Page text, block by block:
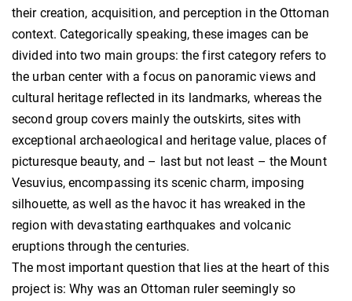
their creation, acquisition, and perception in the Ottoman
context. Categorically speaking, these images can be
divided into two main groups: the first category refers to
the urban center with a focus on panoramic views and
cultural heritage reflected in its landmarks, whereas the
second group covers mainly the outskirts, sites with
exceptional archaeological and heritage value, places of
picturesque beauty, and – last but not least – the Mount
Vesuvius, encompassing its scenic charm, imposing
silhouette, as well as the havoc it has wreaked in the
region with devastating earthquakes and volcanic
eruptions through the centuries.
The most important question that lies at the heart of this
project is: Why was an Ottoman ruler seemingly so